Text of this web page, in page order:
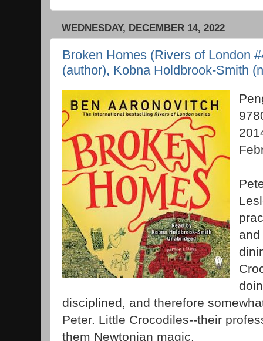
WEDNESDAY, DECEMBER 14, 2022
Broken Homes (Rivers of London
(author), Kobna Holdbrook-Smith
disciplined, and therefore
Peter. Little Crocodiles--their
them Newtonian magic.